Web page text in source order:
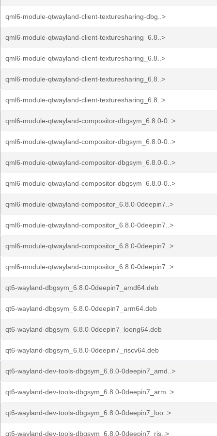
qml6-module-qtwayland-client-texturesharing-dbg..>
qml6-module-qtwayland-client-texturesharing_6.8..>
qml6-module-qtwayland-client-texturesharing_6.8..>
qml6-module-qtwayland-client-texturesharing_6.8..>
qml6-module-qtwayland-client-texturesharing_6.8..>
qml6-module-qtwayland-compositor-dbgsym_6.8.0-0..>
qml6-module-qtwayland-compositor-dbgsym_6.8.0-0..>
qml6-module-qtwayland-compositor-dbgsym_6.8.0-0..>
qml6-module-qtwayland-compositor-dbgsym_6.8.0-0..>
qml6-module-qtwayland-compositor_6.8.0-0deepin7..>
qml6-module-qtwayland-compositor_6.8.0-0deepin7..>
qml6-module-qtwayland-compositor_6.8.0-0deepin7..>
qml6-module-qtwayland-compositor_6.8.0-0deepin7..>
qt6-wayland-dbgsym_6.8.0-0deepin7_amd64.deb
qt6-wayland-dbgsym_6.8.0-0deepin7_arm64.deb
qt6-wayland-dbgsym_6.8.0-0deepin7_loong64.deb
qt6-wayland-dbgsym_6.8.0-0deepin7_riscv64.deb
qt6-wayland-dev-tools-dbgsym_6.8.0-0deepin7_amd..>
qt6-wayland-dev-tools-dbgsym_6.8.0-0deepin7_arm..>
qt6-wayland-dev-tools-dbgsym_6.8.0-0deepin7_loo..>
qt6-wayland-dev-tools-dbgsym_6.8.0-0deepin7_ris..>